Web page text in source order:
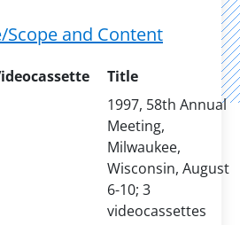
and Content
Title
1997, 58th Annual
Meeting,
Milwaukee,
Wisconsin, August
6-10; 3
videocassettes